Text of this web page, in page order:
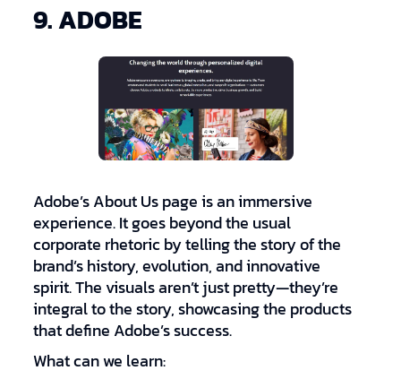
9. ADOBE
Adobe’s About Us page is an immersive
experience. It goes beyond the usual
corporate rhetoric by telling the story of the
brand’s history, evolution, and innovative
spirit. The visuals aren’t just pretty—they’re
integral to the story, showcasing the products
that define Adobe’s success.
What can we learn: